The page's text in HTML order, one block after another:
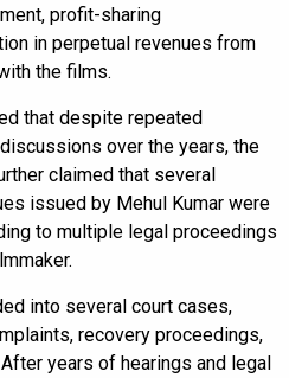
profit-sharing
in perpetual revenues from
the films.
that despite repeated
over the years, the
claimed that several
issued by Mehul Kumar were
to multiple legal proceedings
into several court cases,
recovery proceedings,
years of hearings and legal